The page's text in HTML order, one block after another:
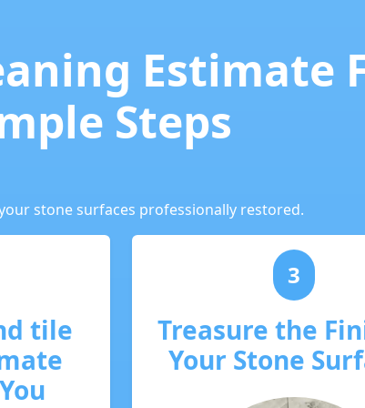
Estimate
Steps
stone surfaces professionally restored.
tile
3
Treasure the
Your Stone